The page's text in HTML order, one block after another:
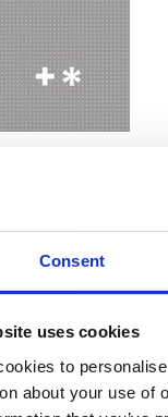
Consent
uses cookies
to
about your use of
policy, I
practical
across a
that I could